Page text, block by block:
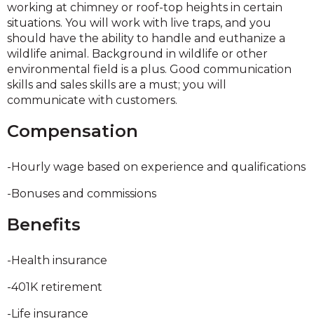
working at chimney or roof-top heights in certain
situations. You will work with live traps, and you
should have the ability to handle and euthanize a
wildlife animal. Background in wildlife or other
environmental field is a plus. Good communication
skills and sales skills are a must; you will
communicate with customers.
Compensation
-Hourly wage based on experience and qualifications
-Bonuses and commissions
Benefits
-Health insurance
-401K retirement
-Life insurance